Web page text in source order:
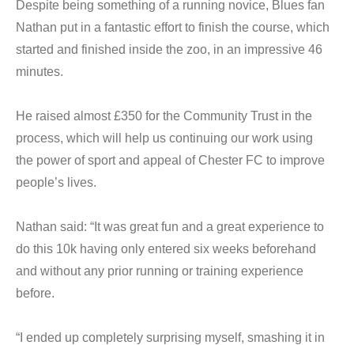
Despite being something of a running novice, Blues fan
Nathan put in a fantastic effort to finish the course, which
started and finished inside the zoo, in an impressive 46
minutes.
He raised almost £350 for the Community Trust in the
process, which will help us continuing our work using
the power of sport and appeal of Chester FC to improve
people’s lives.
Nathan said: “It was great fun and a great experience to
do this 10k having only entered six weeks beforehand
and without any prior running or training experience
before.
“I ended up completely surprising myself, smashing it in